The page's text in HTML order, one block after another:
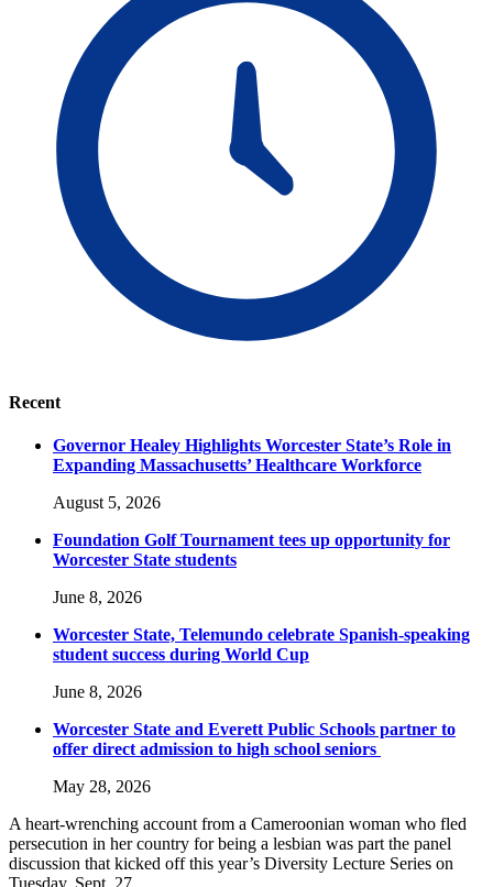
Recent
Governor Healey Highlights Worcester State’s Role in
Expanding Massachusetts’ Healthcare Workforce
August 5, 2026
Foundation Golf Tournament tees up opportunity for
Worcester State students
June 8, 2026
Worcester State, Telemundo celebrate Spanish-speaking
student success during World Cup
June 8, 2026
Worcester State and Everett Public Schools partner to
offer direct admission to high school seniors
May 28, 2026
A heart-wrenching account from a Cameroonian woman who fled
persecution in her country for being a lesbian was part the panel
discussion that kicked off this year’s Diversity Lecture Series on